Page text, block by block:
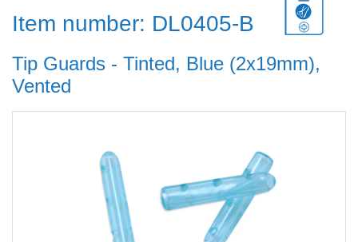
Item number: DL0405-B
Tip Guards - Tinted, Blue (2x19mm),
Vented